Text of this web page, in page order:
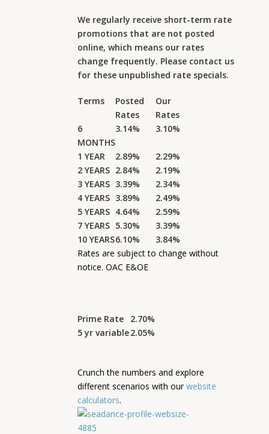
We regularly receive short-term rate
promotions that are not posted
online, which means our rates
change frequently. Please contact us
for these unpublished rate specials.
Terms
Posted
Rates
Our
Rates
6
MONTHS
3.14% 3.10%
1 YEAR 2.89%
2.29%
2 YEARS 2.84%
2.19%
3 YEARS 3.39%
2.34%
4 YEARS 3.89%
2.49%
5 YEARS 4.64%
2.59%
7 YEARS 5.30%
3.39%
10 YEARS6.10%
3.84%
Rates are subject to change without
notice. OAC E&OE
Prime Rate
2.70%
5 yr variable2.05%
Crunch the numbers and explore
different scenarios with ourwebsite
calculators.